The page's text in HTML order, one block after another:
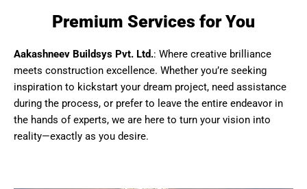
Premium Services for You
Aakashneev Buildsys Pvt. Ltd.: Where creative brilliance
meets construction excellence. Whether you’re seeking
inspiration to kickstart your dream project, need assistance
during the process, or prefer to leave the entire endeavor in
the hands of experts, we are here to turn your vision into
reality—exactly as you desire.